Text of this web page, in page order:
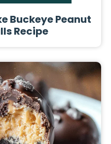
Buckeye Peanut
Recipe